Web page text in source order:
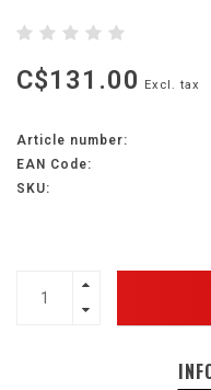
C$131.00 Excl. tax
Article number:
EAN Code:
SKU: